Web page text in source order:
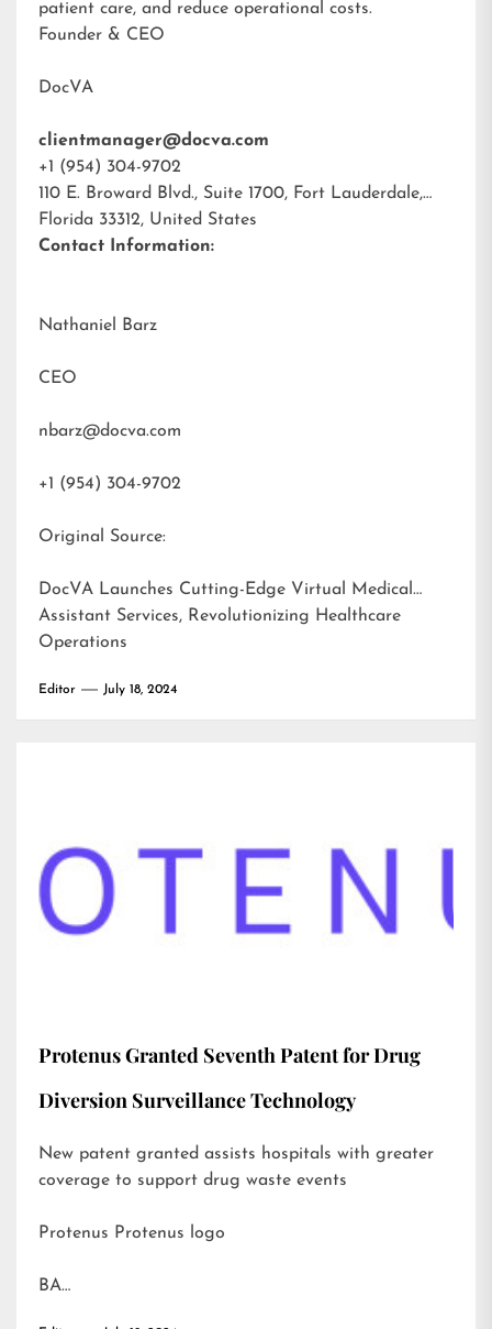
patient care, and reduce operational costs.
Founder & CEO
DocVA
clientmanager@docva.com
+1 (954) 304-9702
110 E. Broward Blvd., Suite 1700, Fort Lauderdale,
Florida 33312, United States
Contact Information:
Nathaniel Barz
CEO
nbarz@docva.com
+1 (954) 304-9702
Original Source:
DocVA Launches Cutting-Edge Virtual Medical
Assistant Services, Revolutionizing Healthcare
Operations
Editor July 18, 2024
Protenus Granted Seventh Patent for Drug
Diversion Surveillance Technology
New patent granted assists hospitals with greater
coverage to support drug waste events
Protenus Protenus logo
BA…